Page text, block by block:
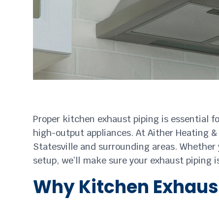
Proper kitchen exhaust piping is essential
high-output appliances. At Aither Heating
Statesville and surrounding areas.
setup, we’ll make sure your exhaust
Why Kitchen